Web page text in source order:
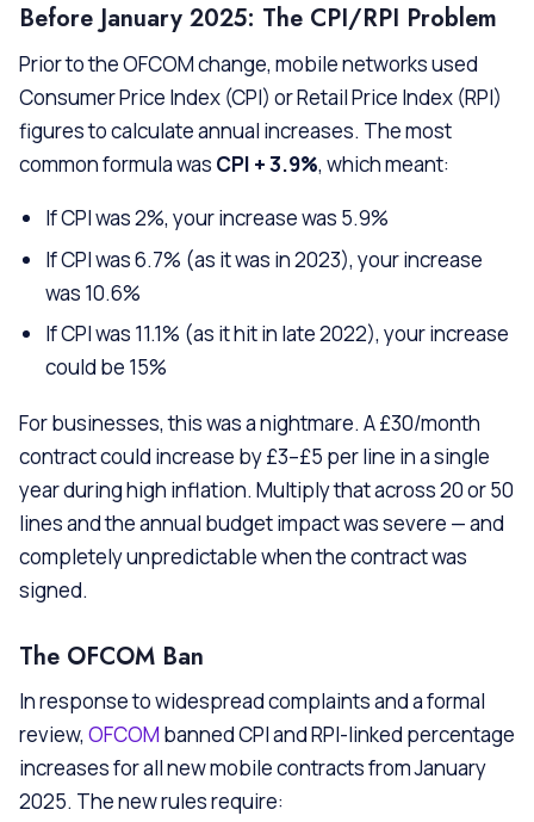
Before January 2025: The CPI/RPI Problem
Prior to the OFCOM change, mobile networks used
Consumer Price Index (CPI) or Retail Price Index (RPI)
figures to calculate annual increases. The most
common formula was CPI + 3.9%, which meant:
If CPI was 2%, your increase was 5.9%
If CPI was 6.7% (as it was in 2023), your increase
was 10.6%
If CPI was 11.1% (as it hit in late 2022), your increase
could be 15%
For businesses, this was a nightmare. A £30/month
contract could increase by £3–£5 per line in a single
year during high inflation. Multiply that across 20 or 50
lines and the annual budget impact was severe — and
completely unpredictable when the contract was
signed.
The OFCOM Ban
In response to widespread complaints and a formal
review, OFCOM banned CPI and RPI-linked percentage
increases for all new mobile contracts from January
2025. The new rules require: